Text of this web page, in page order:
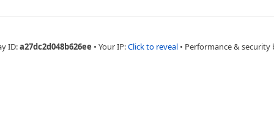
ID:a27dc2d048b626ee • Your IP:Click to reveal • Performance & security